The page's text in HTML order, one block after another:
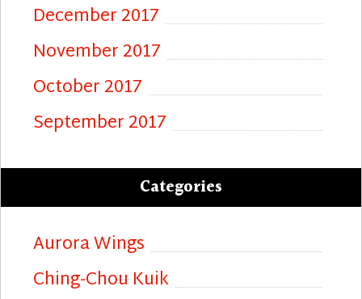
December 2017
November 2017
October 2017
September 2017
Categories
Aurora Wings
Ching-Chou Kuik